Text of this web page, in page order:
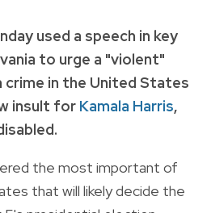
used a speech in key
to urge a "violent"
crime in the United States
insult for Kamala Harris,
the most important of
that will likely decide the